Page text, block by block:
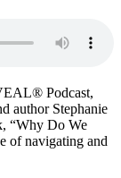
Podcast,
author Stephanie
“Why Do We
of navigating and